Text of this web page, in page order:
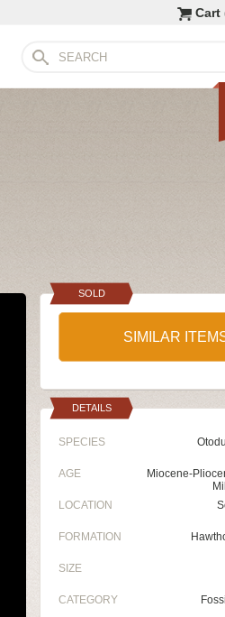
Cart
SOLD
SIMILAR
DETAILS
SPECIES
AGE
Miocene-
LOCATION
FORMATION
SIZE
CATEGORY